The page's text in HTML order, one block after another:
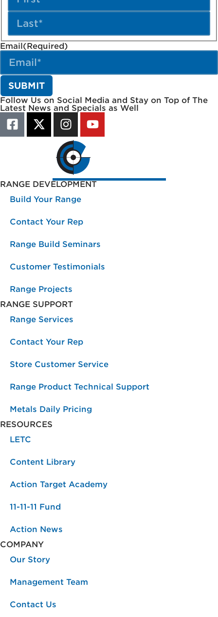
Email(Required)
Follow Us on Social Media and Stay on Top of The
Latest News and Specials as Well
RANGE DEVELOPMENT
Build Your Range
Contact Your Rep
Range Build Seminars
Customer Testimonials
Range Projects
RANGE SUPPORT
Range Services
Contact Your Rep
Store Customer Service
Range Product Technical Support
Metals Daily Pricing
RESOURCES
LETC
Content Library
Action Target Academy
11-11-11 Fund
Action News
COMPANY
Our Story
Management Team
Contact Us